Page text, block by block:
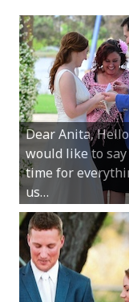
Dear Anita,
would like to
time for
us…
Hey Anita! We
thanks for all
married in
We couldn’t
wedding.
Hi Anita, A quick
Sunday was just